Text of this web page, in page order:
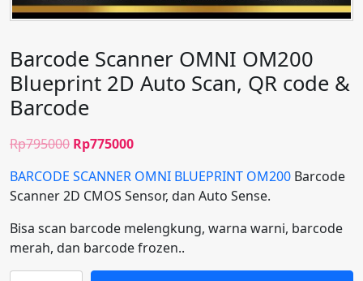
Barcode Scanner OMNI OM200
Blueprint 2D Auto Scan, QR code &
Barcode
Rp795000 Original
was:
Rp795000.
Rp775000Current
is:
Rp775000.
BARCODE SCANNER OMNI BLUEPRINT OM200 Barcode
Scanner 2D CMOS Sensor, dan Auto Sense.
Bisa scan barcode melengkung, warna warni, barcode
merah, dan barcode frozen..